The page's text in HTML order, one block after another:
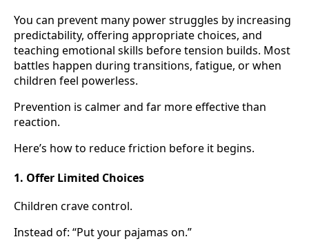
You can prevent many power struggles by increasing
predictability, offering appropriate choices, and
teaching emotional skills before tension builds. Most
battles happen during transitions, fatigue, or when
children feel powerless.
Prevention is calmer and far more effective than
reaction.
Here’s how to reduce friction before it begins.
1. Offer Limited Choices
Children crave control.
Instead of: “Put your pajamas on.”